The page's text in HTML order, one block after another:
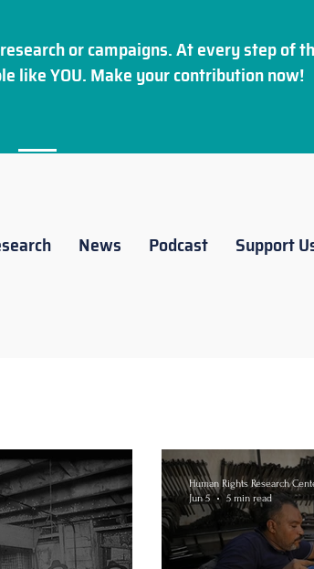
or campaigns. At every step of
like YOU. Make yourcontributionnow!
News Podcast Support
Human Rights Research
Jun 5
5 min read